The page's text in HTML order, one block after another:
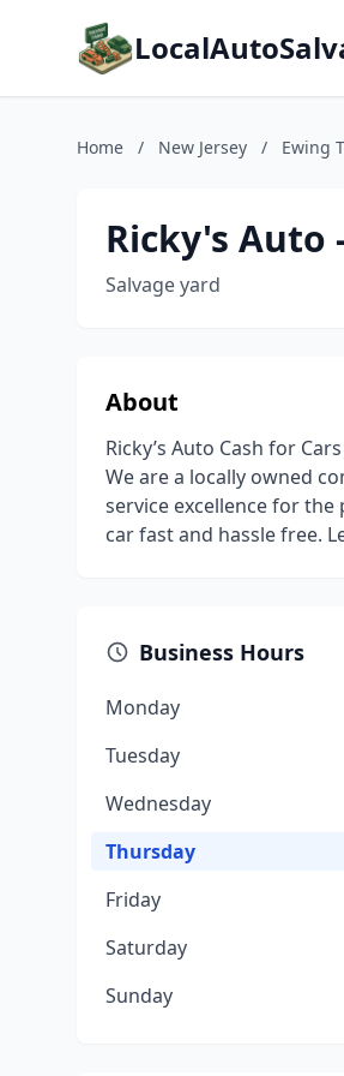
Home / New Jersey / Ewing
Ricky's Auto
Salvage yard
About
Ricky’s Auto Cash for
We are a locally owned
service excellence for
car fast and hassle free.
Business Hours
Monday
Tuesday
Wednesday
Thursday
Friday
Saturday
Sunday